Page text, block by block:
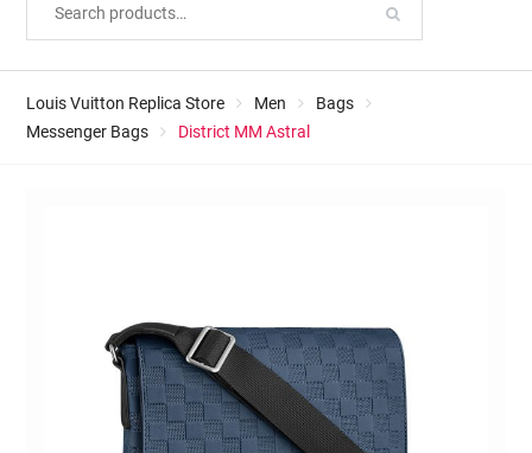
Louis Vuitton Replica Store Men
Bags
Messenger Bags
District MM Astral